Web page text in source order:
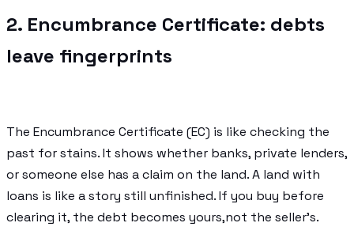
2. Encumbrance Certificate: debts
leave fingerprints
The Encumbrance Certificate (EC) is like checking the
past for stains. It shows whether banks, private lenders,
or someone else has a claim on the land. A land with
loans is like a story still unfinished. If you buy before
clearing it, the debt becomes yours,not the seller’s.